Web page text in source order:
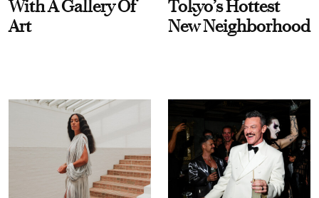
With A Gallery Of
Art
Tokyo’s Hottest
New Neighborhood